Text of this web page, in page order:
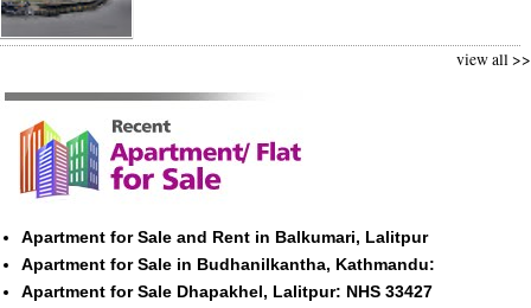
view all >>
Apartment for Sale and Rent in Balkumari, Lalitpur
Apartment for Sale in Budhanilkantha, Kathmandu:
Apartment for Sale Dhapakhel, Lalitpur: NHS 33427